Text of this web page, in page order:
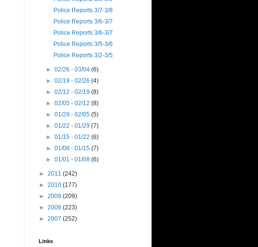
Police Reports 3/7-3/8
Police Reports 3/6-3/7
Police Reports 3/6-3/7
Police Reports 3/5-3/6
Police Reports 3/2-3/5
►02/26 - 03/04(6)
►02/19 - 02/26(4)
►02/12 - 02/19(8)
►02/05 - 02/12(8)
►01/29 - 02/05(5)
►01/22 - 01/29(7)
►01/15 - 01/22(6)
►01/08 - 01/15(7)
►01/01 - 01/08(6)
► 2011 (242)
► 2010 (177)
► 2009 (209)
► 2008 (223)
► 2007 (252)
Links